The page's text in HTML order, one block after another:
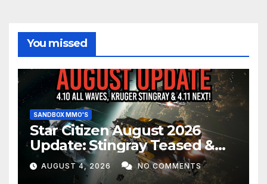
You missed
SANDBOX MMO'S
Star Citizen August 2026
Update: Stingray Teased &
EVERYTHING Happening This
Month!
AUGUST 4, 2026 NO COMMENTS